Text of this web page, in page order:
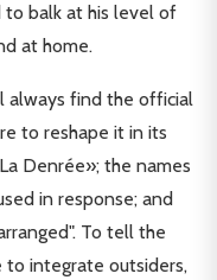
balk at his level of
at home.
always find the official
to reshape it in its
Denrée»; the names
in response; and
To tell the
to integrate outsiders,